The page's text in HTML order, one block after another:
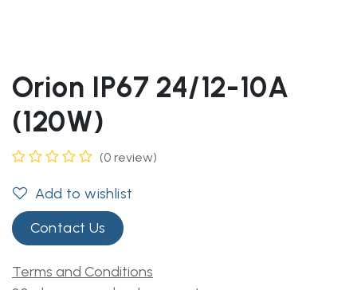
Orion IP67 24/12-10A
(120W)
(0 review)
Add to wishlist
Contact Us
Terms and Conditions